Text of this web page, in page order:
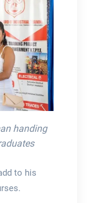
handing
to his